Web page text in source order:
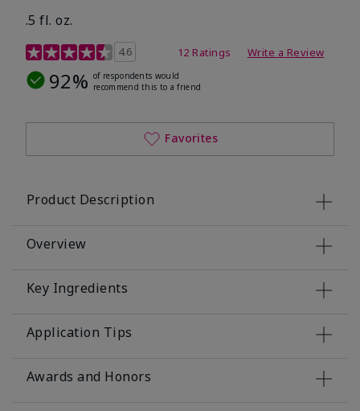
.5 fl. oz.
3.2 out of 5 Customer Rating
4.6 12 Ratings Write a Review
92% of respondents would
recommend this to a friend
Favorites
Product Description
Overview
Key Ingredients
Application Tips
Awards and Honors